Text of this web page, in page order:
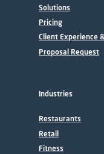
Solutions
Pricing
Client Experience
Proposal Request
Industries
Restaurants
Retail
Fitness